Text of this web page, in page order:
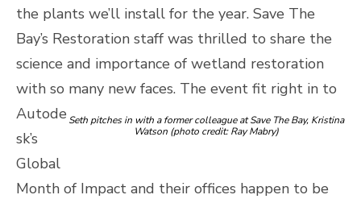
the plants we’ll install for the year. Save The
Bay’s Restoration staff was thrilled to share the
science and importance of wetland restoration
with so many new faces.
Seth pitches in with a former colleague at Save The Bay, Kristina
Watson (photo credit: Ray Mabry)
The event fit right in to
Autode
sk’s
Global
Month of Impact and their offices happen to be